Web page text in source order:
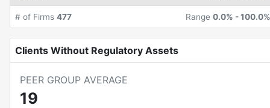
# of Firms 477 Range 0.0% -100.0%
Clients Without Regulatory Assets
PEER GROUP AVERAGE
19